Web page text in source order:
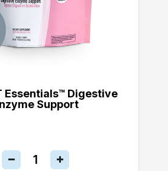
Essentials™ Digestive
Support